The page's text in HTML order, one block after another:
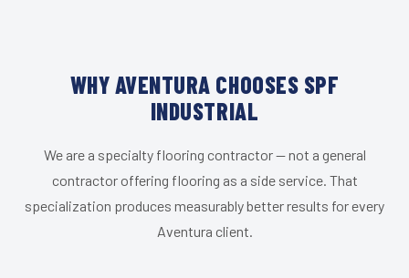
WHY AVENTURA CHOOSES SPF
INDUSTRIAL
We are a specialty flooring contractor — not a general
contractor offering flooring as a side service. That
specialization produces measurably better results for every
Aventura client.